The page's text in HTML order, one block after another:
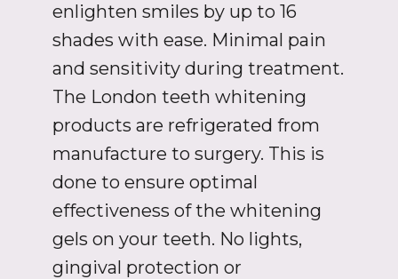
enlighten smiles by up to 16
shades with ease. Minimal pain
and sensitivity during treatment.
The London teeth whitening
products are refrigerated from
manufacture to surgery. This is
done to ensure optimal
effectiveness of the whitening
gels on your teeth. No lights,
gingival protection or